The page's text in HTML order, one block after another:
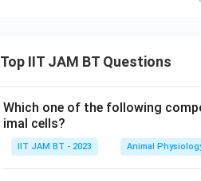
Top IIT JAM BT Questions
Which one of the following
imal cells?
IIT JAM BT - 2023 Animal